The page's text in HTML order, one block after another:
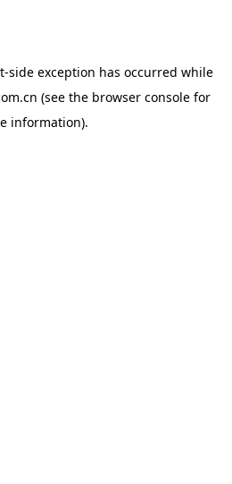
-side exception has occurred while
(see the browser consolefor
information).